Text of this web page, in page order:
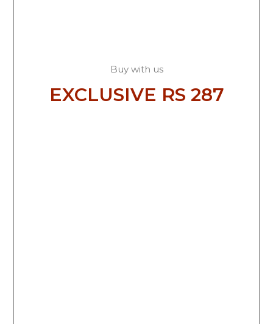
Buy with us
EXCLUSIVE RS 287